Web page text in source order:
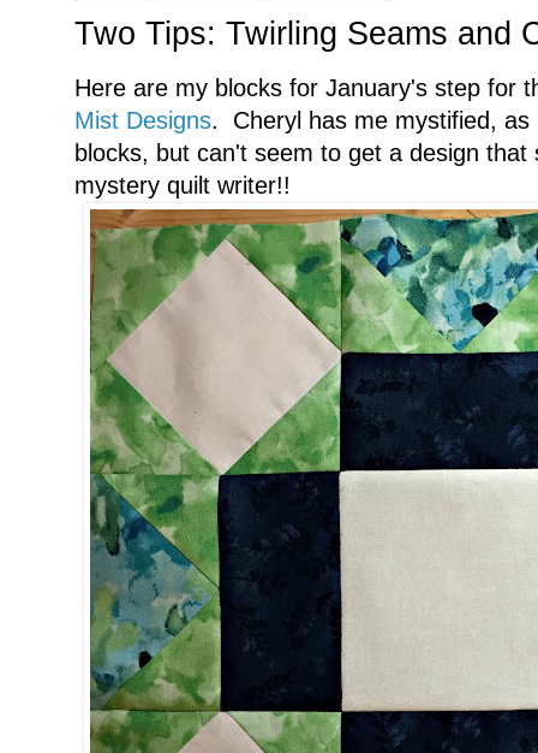
Two Tips: Twirling Seams and
Here are my blocks for January's step for
Mist Designs. Cheryl has me mystified, as
blocks, but can't seem to get a design
mystery quilt writer!!